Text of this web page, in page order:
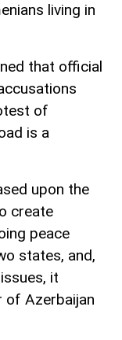
living in
that official
of
is a
upon the
create
peace
states, and,
it
of Azerbaijan